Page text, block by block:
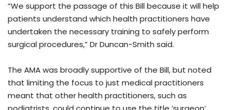
“We support the passage of this Bill because it will help
patients understand which health practitioners have
undertaken the necessary training to safely perform
surgical procedures,” Dr Duncan-Smith said.
The AMA was broadly supportive of the Bill, but noted
that limiting the focus to just medical practitioners
meant that other health practitioners, such as